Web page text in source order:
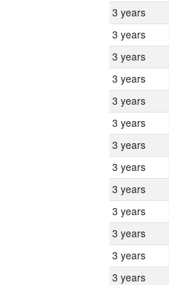
3 years
3 years
3 years
3 years
3 years
3 years
3 years
3 years
3 years
3 years
3 years
3 years
3 years